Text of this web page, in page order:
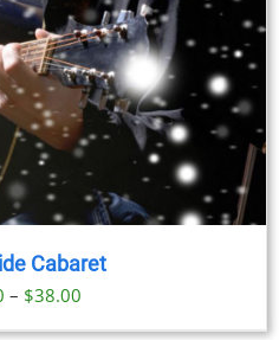
Cabaret
– $38.00
range: